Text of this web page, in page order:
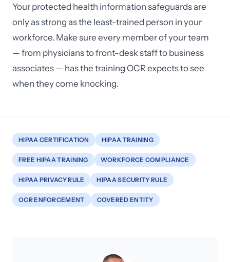
Your protected health information safeguards are
only as strong as the least-trained person in your
workforce. Make sure every member of your team
— from physicians to front-desk staff to business
associates — has the training OCR expects to see
when they come knocking.
HIPAA CERTIFICATION HIPAA TRAINING
FREE HIPAA TRAINING WORKFORCE COMPLIANCE
HIPAA PRIVACY RULE HIPAA SECURITY RULE
OCR ENFORCEMENT COVERED ENTITY